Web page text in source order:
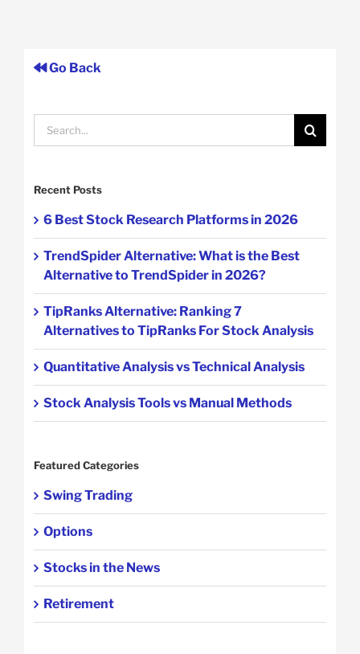
Go Back
Search
for:
Recent Posts
6 Best Stock Research Platforms in 2026
TrendSpider Alternative: What is the Best
Alternative to TrendSpider in 2026?
TipRanks Alternative: Ranking 7
Alternatives to TipRanks For Stock Analysis
Quantitative Analysis vs Technical Analysis
Stock Analysis Tools vs Manual Methods
Featured Categories
Swing Trading
Options
Stocks in the News
Retirement